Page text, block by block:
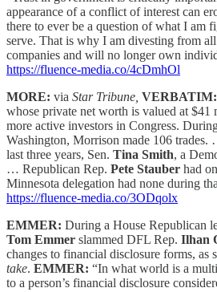
appearance of a conflict of interest can
there to ever be a question of what I am
serve. That is why I am divesting from
companies and will no longer own
https://fluence-media.co/4cDmhOl
MORE: via Star Tribune, VERBATIM:
whose private net worth is valued at
more active investors in Congress.
Washington, Morrison made 106
last three years, Sen. Tina Smith, a
… Republican Rep. Pete Stauber had
Minnesota delegation had none during
https://fluence-media.co/3ODqolx
EMMER: During a House Republican
Tom Emmer slammed DFL Rep. Ilhan
changes to financial disclosure forms, as
take. EMMER: “In what world is a
to a person’s financial disclosure